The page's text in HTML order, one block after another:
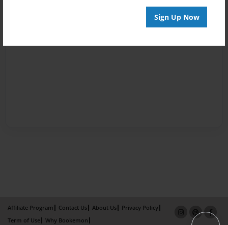
Sign Up Now
Affiliate Program Contact Us About Us
Privacy Policy
Term of Use
Why Bookemon